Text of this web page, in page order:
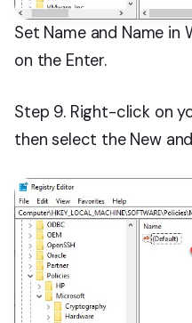
Set Name and Name in
on the Enter.
Step 9. Right-click on
then select the New and